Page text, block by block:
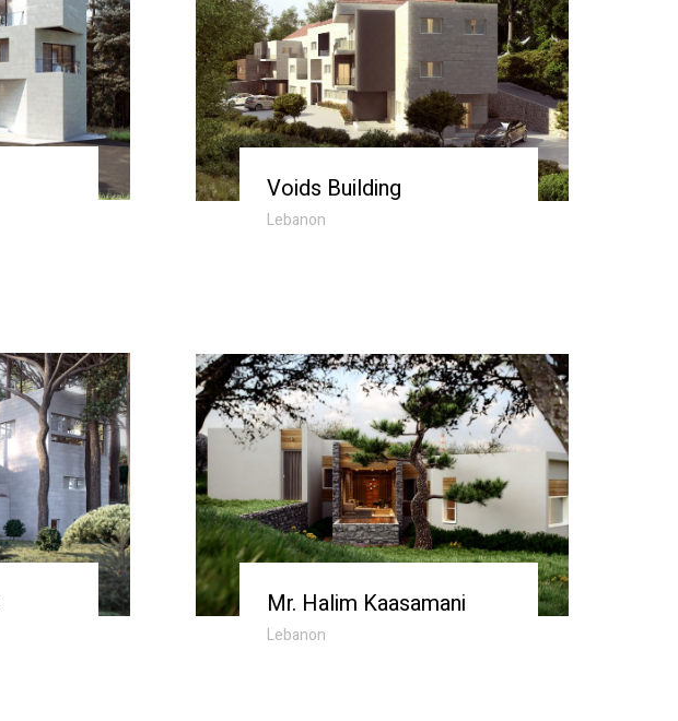
Voids Building
Lebanon
Mr. Halim Kaasamani
Lebanon